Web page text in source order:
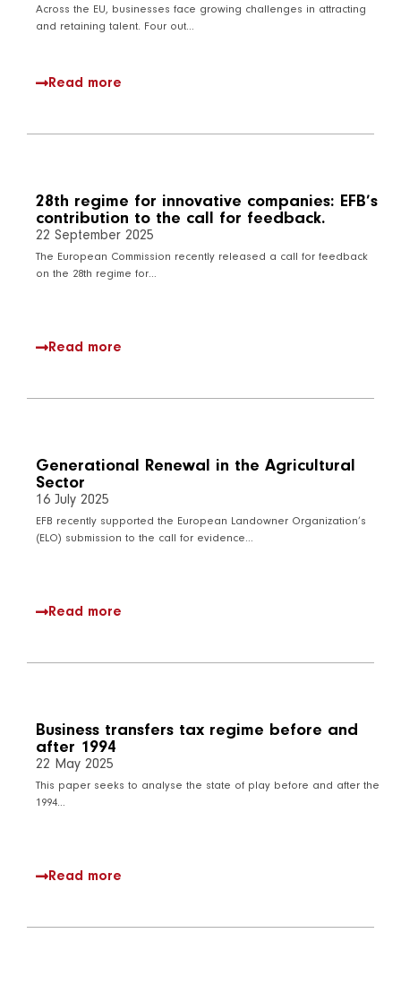
Across the EU, businesses face growing challenges in attracting
and retaining talent. Four out…
Read more
28th regime for innovative companies: EFB’s
contribution to the call for feedback.
22 September 2025
The European Commission recently released a call for feedback
on the 28th regime for…
Read more
Generational Renewal in the Agricultural
Sector
16 July 2025
EFB recently supported the European Landowner Organization’s
(ELO) submission to the call for evidence…
Read more
Business transfers tax regime before and
after 1994
22 May 2025
This paper seeks to analyse the state of play before and after the
1994…
Read more